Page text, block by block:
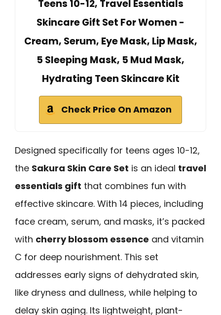
Teens 10-12, Travel Essentials
Skincare Gift Set For Women -
Cream, Serum, Eye Mask, Lip Mask,
5 Sleeping Mask, 5 Mud Mask,
Hydrating Teen Skincare Kit
Check Price On Amazon
Designed specifically for teens ages 10-12,
the Sakura Skin Care Set is an ideal travel
essentials gift that combines fun with
effective skincare. With 14 pieces, including
face cream, serum, and masks, it’s packed
with cherry blossom essence and vitamin
C for deep nourishment. This set
addresses early signs of dehydrated skin,
like dryness and dullness, while helping to
delay skin aging. Its lightweight, plant-